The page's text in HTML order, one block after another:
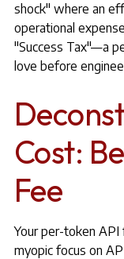
shock" where an
operational
"Success Tax"—a
love before
Cost:
Fee
Your per-token
myopic focus on